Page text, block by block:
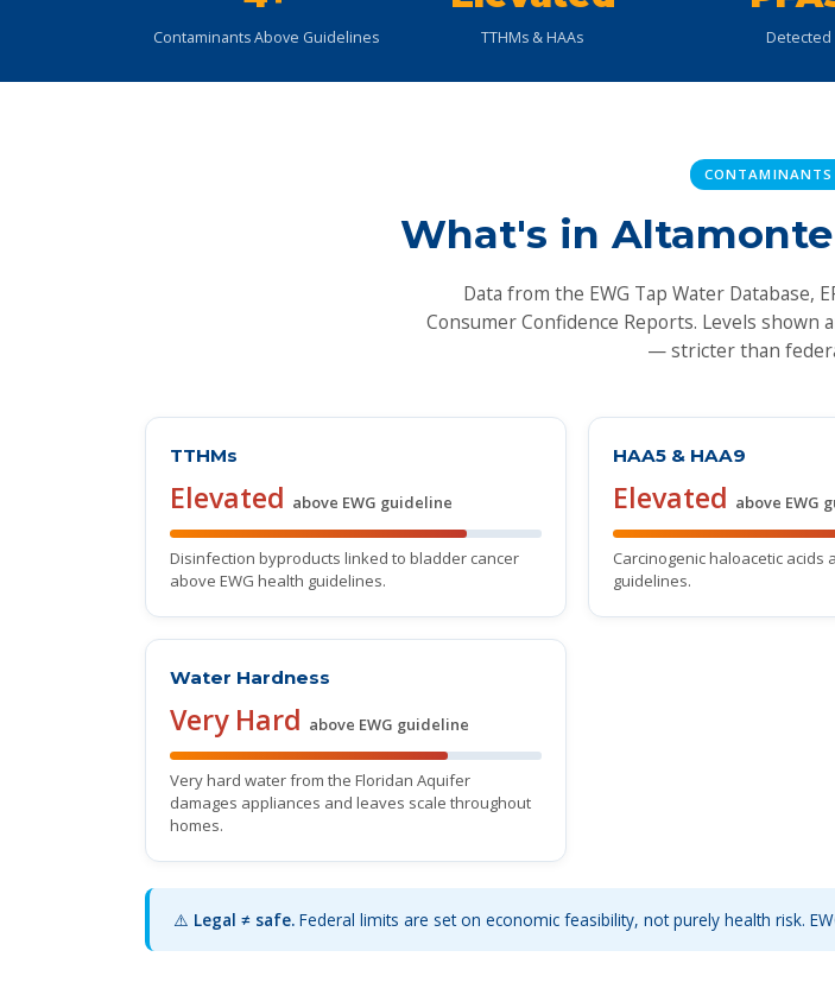
Contaminants Above Guidelines TTHMs & HAAs Detected
CONTAMINANTS
What's in
Data from the EWG Tap Water Database,
Consumer Confidence Reports. Levels shown
— stricter than
TTHMs
Elevated above EWG guideline
Disinfection byproducts linked to bladder cancer
above EWG health guidelines.
HAA5 & HAA9
Elevated above EWG
Carcinogenic haloacetic acids
guidelines.
Water Hardness
Very Hard above EWG guideline
Very hard water from the Floridan Aquifer
damages appliances and leaves scale throughout
homes.
⚠️ Legal ≠ safe. Federal limits are set on economic feasibility, not purely health risk.